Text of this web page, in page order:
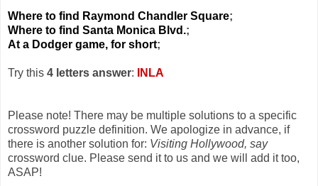
Where to find Raymond Chandler Square;
Where to find Santa Monica Blvd.;
At a Dodger game, for short;
Try this 4 letters answer: INLA
Please note! There may be multiple solutions to a specific
crossword puzzle definition. We apologize in advance, if
there is another solution for: Visiting Hollywood, say
crossword clue. Please send it to us and we will add it too,
ASAP!